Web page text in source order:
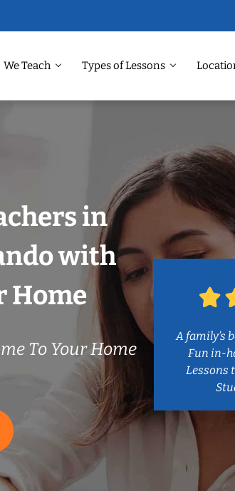
We Teach Types of Lessons
in
with
Home
To Your Home
A family’s
Fun in-
Lessons